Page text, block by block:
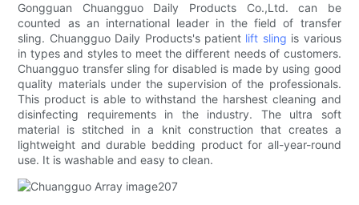
Gongguan Chuangguo Daily Products Co.,Ltd. can be
counted as an international leader in the field of transfer
sling. Chuangguo Daily Products's patient lift sling is various
in types and styles to meet the different needs of customers.
Chuangguo transfer sling for disabled is made by using good
quality materials under the supervision of the professionals.
This product is able to withstand the harshest cleaning and
disinfecting requirements in the industry. The ultra soft
material is stitched in a knit construction that creates a
lightweight and durable bedding product for all-year-round
use. It is washable and easy to clean.